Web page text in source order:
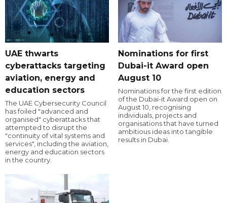
UAE thwarts
cyberattacks targeting
aviation, energy and
education sectors
The UAE Cybersecurity Council
has foiled "advanced and
organised" cyberattacks that
attempted to disrupt the
"continuity of vital systems and
services", including the aviation,
energy and education sectors
in the country.
Nominations for first
Dubai-it Award open
August 10
Nominations for the first edition
of the Dubai-it Award open on
August 10, recognising
individuals, projects and
organisations that have turned
ambitious ideas into tangible
results in Dubai.